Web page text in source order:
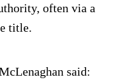
often via a
title.
said: